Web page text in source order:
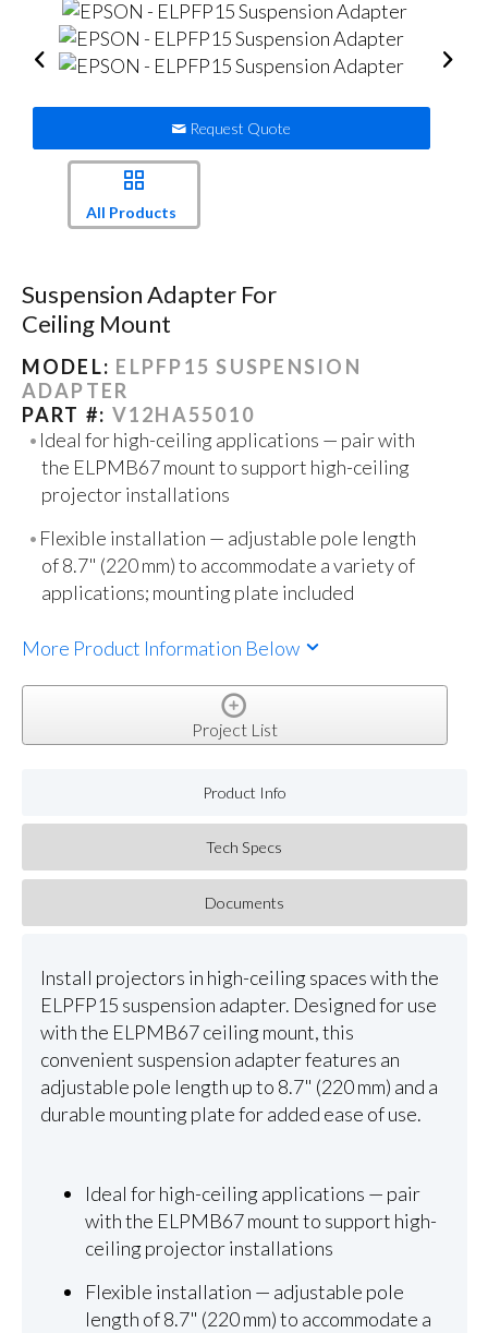
Request Quote
All Products
Suspension Adapter For
Ceiling Mount
MODEL: ELPFP15 SUSPENSION
ADAPTER
PART #: V12HA55010
Ideal for high-ceiling applications — pair with
the ELPMB67 mount to support high-ceiling
projector installations
Flexible installation — adjustable pole length
of 8.7" (220 mm) to accommodate a variety of
applications; mounting plate included
More Product Information Below
Project List
Product Info
Tech Specs
Documents
Install projectors in high-ceiling spaces with the
ELPFP15 suspension adapter. Designed for use
with the ELPMB67 ceiling mount, this
convenient suspension adapter features an
adjustable pole length up to 8.7" (220 mm) and a
durable mounting plate for added ease of use.
Ideal for high-ceiling applications — pair
with the ELPMB67 mount to support high-
ceiling projector installations
Flexible installation — adjustable pole
length of 8.7" (220 mm) to accommodate a